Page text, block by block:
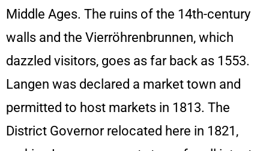
Middle Ages. The ruins of the 14th-century
walls and the Vierröhrenbrunnen, which
dazzled visitors, goes as far back as 1553.
Langen was declared a market town and
permitted to host markets in 1813. The
District Governor relocated here in 1821,